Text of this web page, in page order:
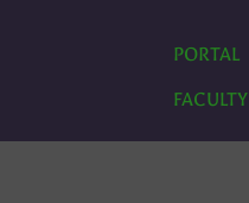
PORTAL
FACULTY